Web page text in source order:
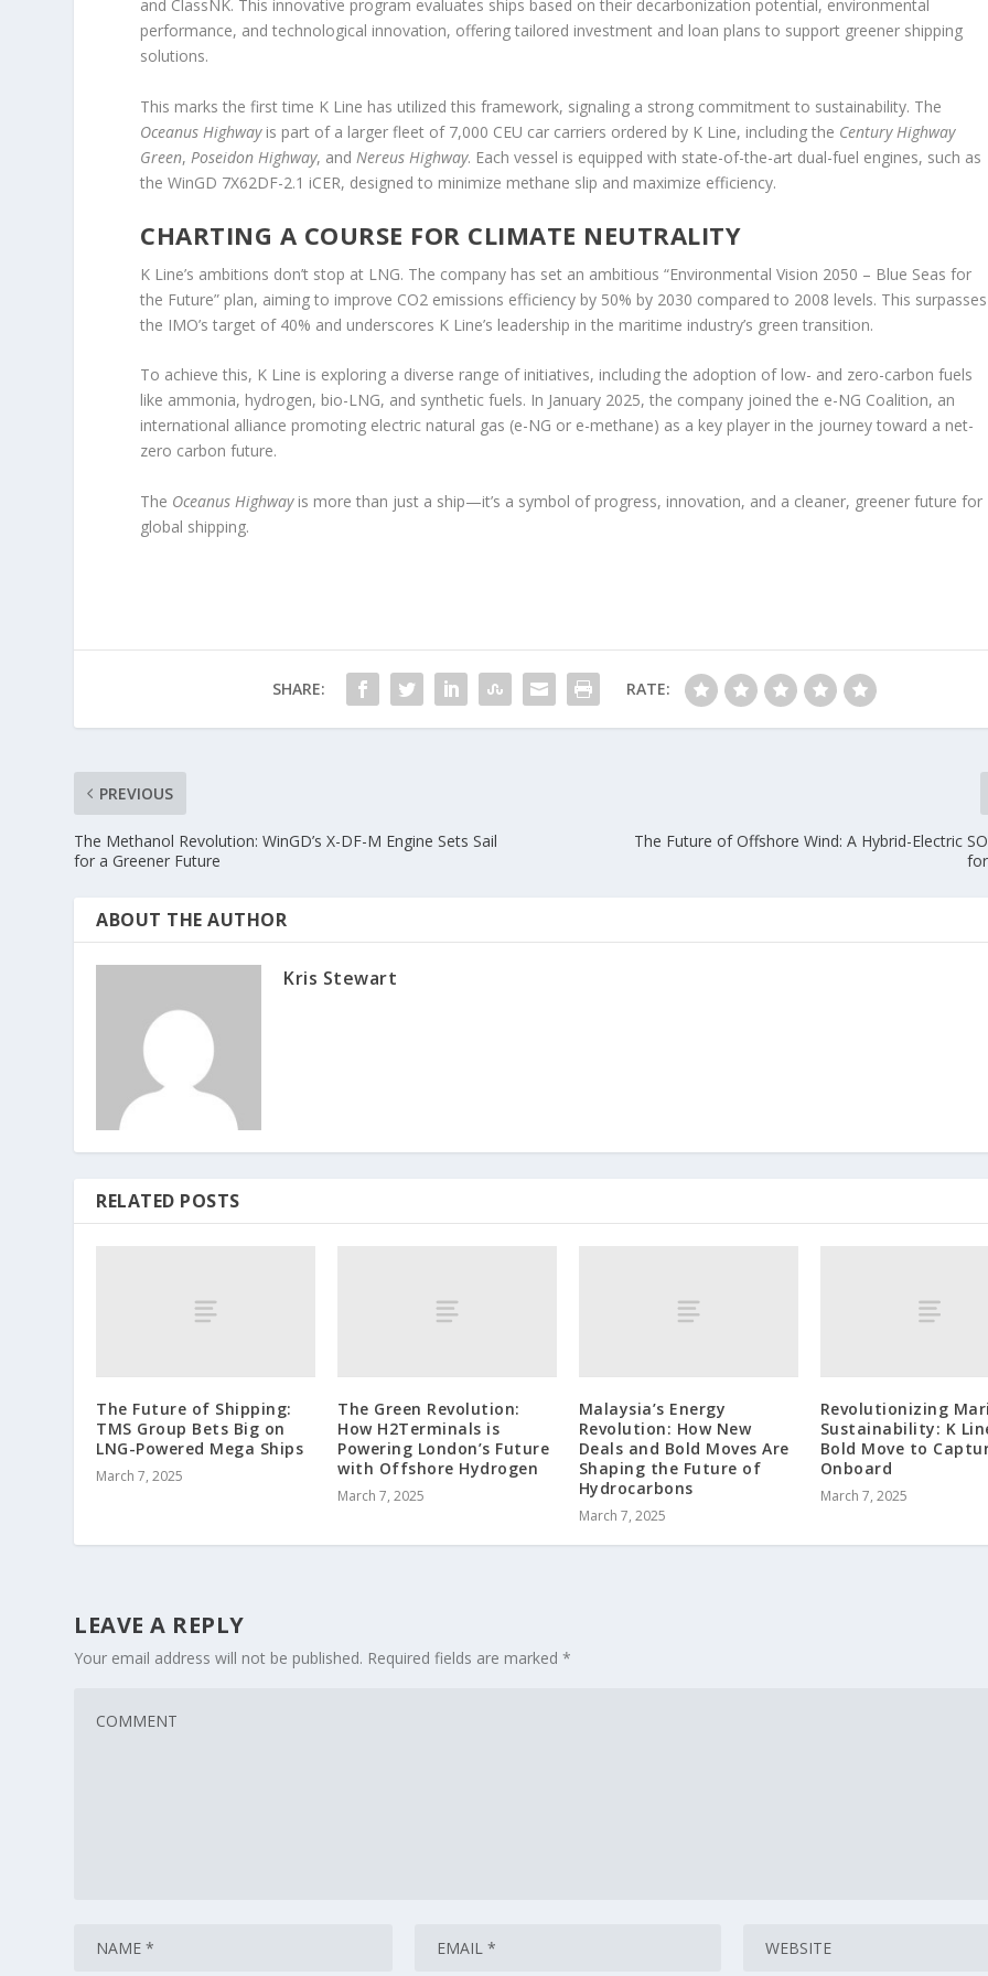
and ClassNK. This innovative program evaluates ships based on their decarbonization potential, environmental
performance, and technological innovation, offering tailored investment and loan plans to support greener shipping
solutions.
This marks the first time K Line has utilized this framework, signaling a strong commitment to sustainability. The
Oceanus Highwayis part of a larger fleet of 7,000 CEU car carriers ordered by K Line, including the Century Highway
Green, Poseidon Highway, and Nereus Highway. Each vessel is equipped with state-of-the-art dual-fuel engines, such as
the WinGD 7X62DF-2.1 iCER, designed to minimize methane slip and maximize efficiency.
CHARTING A COURSE FOR CLIMATE NEUTRALITY
K Line’s ambitions don’t stop at LNG. The company has set an ambitious “Environmental Vision 2050 – Blue Seas for
the Future” plan, aiming to improve CO2 emissions efficiency by 50% by 2030 compared to 2008 levels. This surpasses
the IMO’s target of 40% and underscores K Line’s leadership in the maritime industry’s green transition.
To achieve this, K Line is exploring a diverse range of initiatives, including the adoption of low- and zero-carbon fuels
like ammonia, hydrogen, bio-LNG, and synthetic fuels. In January 2025, the company joined the e-NG Coalition, an
international alliance promoting electric natural gas (e-NG or e-methane) as a key player in the journey toward a net-
zero carbon future.
The Oceanus Highwayis more than just a ship—it’s a symbol of progress, innovation, and a cleaner, greener future for
global shipping.
SHARE: RATE:
PREVIOUS
The Methanol Revolution: WinGD’s X-DF-M Engine Sets Sail
for a Greener Future
The Future of Offshore Wind: A Hybrid-Electric
ABOUT THE AUTHOR
Kris Stewart
RELATED POSTS
The Future of Shipping:
TMS Group Bets Big on
LNG-Powered Mega Ships
March 7, 2025
The Green Revolution:
How H2Terminals is
Powering London’s Future
with Offshore Hydrogen
March 7, 2025
Malaysia’s Energy
Revolution: How New
Deals and Bold Moves Are
Shaping the Future of
Hydrocarbons
March 7, 2025
Revolutionizing
Sustainability: K
Bold Move to
Onboard
March 7, 2025
LEAVE A REPLY
Your email address will not be published. Required fields are marked*